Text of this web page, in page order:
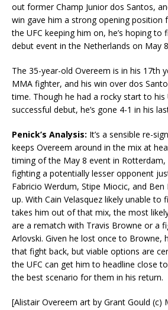
out former Champ Junior dos Santos,
win gave him a strong opening position
the UFC keeping him on, he’s hoping to
debut event in the Netherlands on May
The 35-year-old Overeem is in his 17th
MMA fighter, and his win over dos
time. Though he had a rocky start to his
successful debut, he’s gone 4-1 in his
Penick’s Analysis: It’s a sensible re-
keeps Overeem around in the mix at
timing of the May 8 event in Rotterdam,
fighting a potentially lesser opponent
Fabricio Werdum, Stipe Miocic, and
up. With Cain Velasquez likely unable to
takes him out of that mix, the most
are a rematch with Travis Browne or a
Arlovski. Given he lost once to Browne,
that fight back, but viable options are
the UFC can get him to headline close
the best scenario for them in his return.
[Alistair Overeem art by Grant Gould (c)